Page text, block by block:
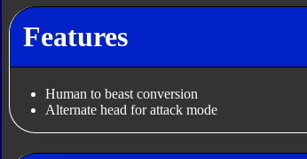
Features
Human to beast conversion
Alternate head for attack mode